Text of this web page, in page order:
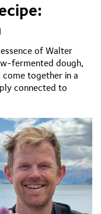
of Walter
fermented dough,
together in a
connected to